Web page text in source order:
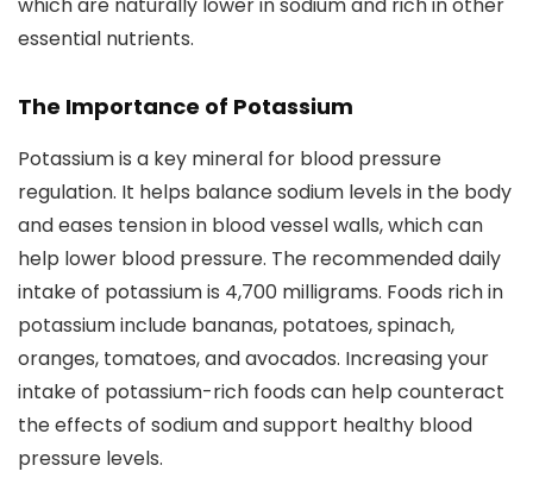
which are naturally lower in sodium and rich in other
essential nutrients.
The Importance of Potassium
Potassium is a key mineral for blood pressure
regulation. It helps balance sodium levels in the body
and eases tension in blood vessel walls, which can
help lower blood pressure. The recommended daily
intake of potassium is 4,700 milligrams. Foods rich in
potassium include bananas, potatoes, spinach,
oranges, tomatoes, and avocados. Increasing your
intake of potassium-rich foods can help counteract
the effects of sodium and support healthy blood
pressure levels.